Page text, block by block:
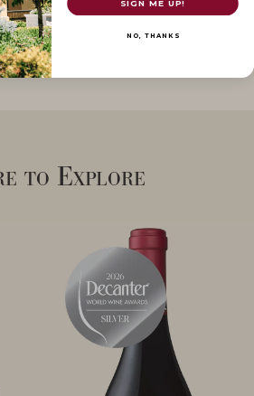
to Explore
SIGN ME UP!
NO, THANKS